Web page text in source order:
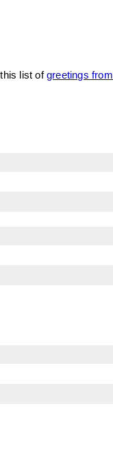
this list ofgreetings